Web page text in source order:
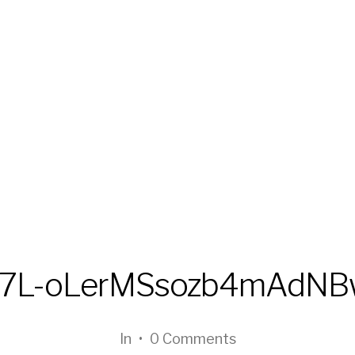
In • 0 Comments